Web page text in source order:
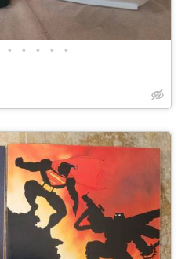
• • • • •